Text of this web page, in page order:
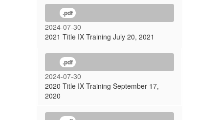
.pdf
2024-07-30
2021 Title IX Training July 20, 2021
.pdf
2024-07-30
2020 Title IX Training September 17,
2020